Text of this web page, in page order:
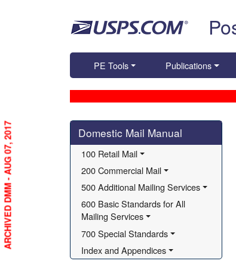
PE Tools Publications
Skip side navigation
Domestic Mail Manual
100 Retail Mail
200 Commercial Mail
500 Additional Mailing Services
600 Basic Standards for All
Mailing Services
700 Special Standards
Index and Appendices
ARCHIVED DMM - AUG 07, 2017